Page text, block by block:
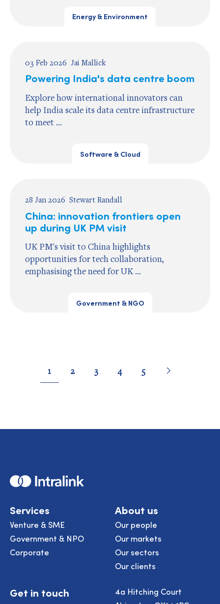
Energy & Environment
03 Feb 2026 Jai Mallick
Powering India's data centre boom
Explore how international innovators can
help India scale its data centre infrastructure
to meet ...
Software & Cloud
28 Jan 2026 Stewart Randall
China: innovation frontiers open
up during UK PM visit
UK PM's visit to China highlights
opportunities for tech collaboration,
emphasising the need for UK ...
Government & NGO
Go
1 Go
2 Go
to
3 Go
to
4 Go
to
5 Go
Next
page
Home
Services
Venture & SME
Government & NPO
Corporate
About us
Our people
Our markets
Our sectors
Our clients
Get in touch
4a Hitching Court